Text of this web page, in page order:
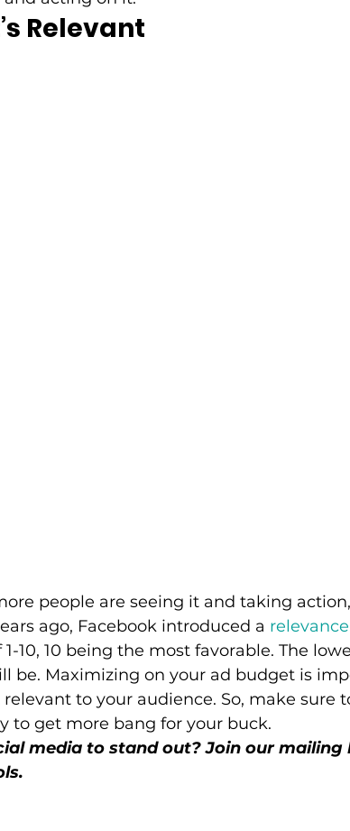
Relevant
people are seeing it and taking
ago, Facebook introduced a
10, 10 being the most favorable. The
be. Maximizing on your ad budget is
to your audience. So, make sure
to get more bang for your buck.
media to stand out? Join our mailing